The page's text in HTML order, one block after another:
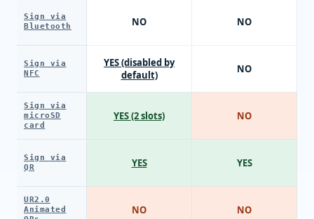
Sign via
Bluetooth
Sign via
NFC
Sign via
microSD
card
Sign via
QR
UR2.0
Animated
NO
YES (disabled by
default)
YES (2 slots)
YES
NO
NO
NO
NO
YES
NO